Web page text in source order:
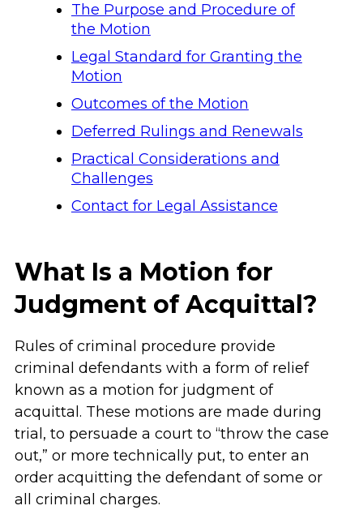
The Purpose and Procedure of
the Motion
Legal Standard for Granting the
Motion
Outcomes of the Motion
Deferred Rulings and Renewals
Practical Considerations and
Challenges
Contact for Legal Assistance
What Is a Motion for
Judgment of Acquittal?
Rules of criminal procedure provide
criminal defendants with a form of relief
known as a motion for judgment of
acquittal. These motions are made during
trial, to persuade a court to “throw the case
out,” or more technically put, to enter an
order acquitting the defendant of some or
all criminal charges.